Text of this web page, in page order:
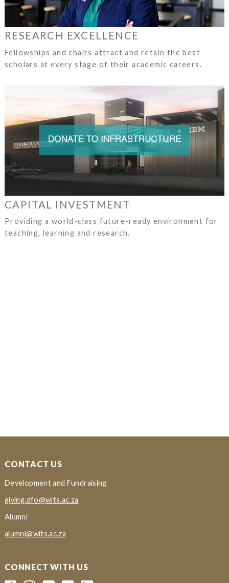
RESEARCH EXCELLENCE
Fellowships and chairs attract and retain the best
scholars at every stage of their academic careers.
CAPITAL INVESTMENT
Providing a world-class future-ready environment for
teaching, learning and research.
CONTACT US
Development and Fundraising
giving.dfo@wits.ac.za
Alumni
alumni@wits.ac.za
CONNECT WITH US